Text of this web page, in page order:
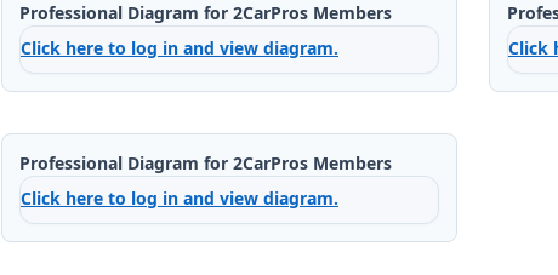
Professional Diagram for 2CarPros Members
Click here to log in and view diagram.
Click
Professional Diagram for 2CarPros Members
Click here to log in and view diagram.